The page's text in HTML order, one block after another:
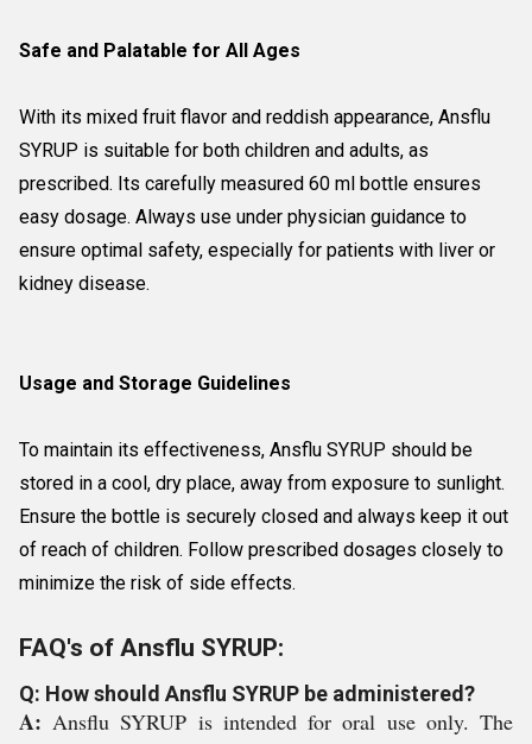
Safe and Palatable for All Ages
With its mixed fruit flavor and reddish appearance, Ansflu
SYRUP is suitable for both children and adults, as
prescribed. Its carefully measured 60 ml bottle ensures
easy dosage. Always use under physician guidance to
ensure optimal safety, especially for patients with liver or
kidney disease.
Usage and Storage Guidelines
To maintain its effectiveness, Ansflu SYRUP should be
stored in a cool, dry place, away from exposure to sunlight.
Ensure the bottle is securely closed and always keep it out
of reach of children. Follow prescribed dosages closely to
minimize the risk of side effects.
FAQ's of Ansflu SYRUP:
Q: How should Ansflu SYRUP be administered?
A: Ansflu SYRUP is intended for oral use only. The